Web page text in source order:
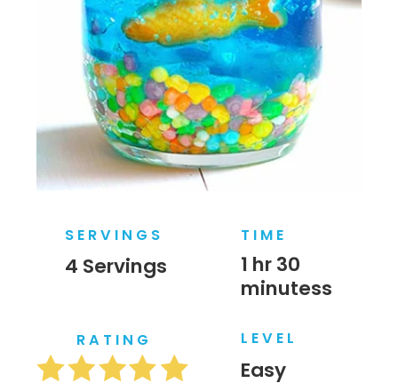
SERVINGS
4 Servings
RATING
TIME
1 hr 30
minutess
LEVEL
Easy